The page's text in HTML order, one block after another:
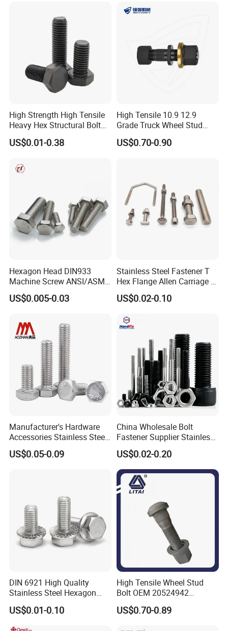
Our mission is LET'S CAST THE SOUL INTO OUR PARTS
TO ACHIEVE THE BEAUTY OF INDUSTRY.
We sincerely hope that we can use our electrical vehicle,
machinery, metallurgical and material expertise to be at
your service.
High Strength High Tensile
Heavy Hex Structural Bolt
Fastener for Heavy Duty
Bridge Construction
US$0.01-0.38
High Tensile 10.9 12.9
Grade Truck Wheel Stud
Heavy Duty Wheel Bolt for
HOWO Shacman BPW Truck
US$0.70-0.90
Hexagon Head DIN933
Machine Screw ANSI/ASME
Stainless Steel 304 316 Hex
Bolt
US$0.005-0.03
Stainless Steel Fastener T
Hex Flange Allen Carriage U
Hexagon Bolt and Nut
US$0.02-0.10
Manufacturer's Hardware
Accessories Stainless Steel
Hex Head Bolts DIN933 Hex
Bolts
US$0.05-0.09
China Wholesale Bolt
Fastener Supplier Stainless
Steel/Galvanized Flange
Allen Carriage T/Fix Bolt/U
Bolt/Eye Bolt/Drop in
Expansion Anchor Bolt/Stud
Bolt
US$0.02-0.20
DIN 6921 High Quality
Stainless Steel Hexagon
Flange Bolt for Equipment
US$0.01-0.10
High Tensile Wheel Stud
Bolt OEM 20524942
M22*1.5*115 for Heavy
Duty Truck
US$0.70-0.89